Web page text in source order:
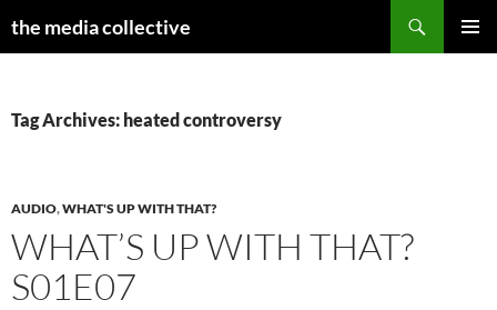
the media collective
Tag Archives: heated controversy
AUDIO,WHAT'S UP WITH THAT?
WHAT’S UP WITH THAT?
S01E07